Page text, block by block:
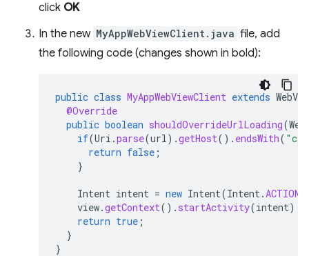
click OK
In the new MyAppWebViewClient.java file, add
the following code (changes shown in bold):
public class MyAppWebViewClient extends
@Override
public boolean shouldOverrideUrlLoading(
if(Uri .parse(url).getHost(). endsWith(
return false ;
}
Intent intent = new Intent(Intent.
view.getContext(). startActivity(intent);
return true ;
}
}